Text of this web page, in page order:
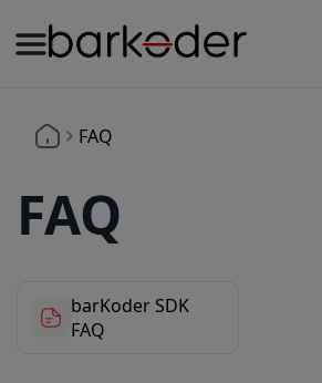
FAQ
FAQ
barKoder SDK
FAQ